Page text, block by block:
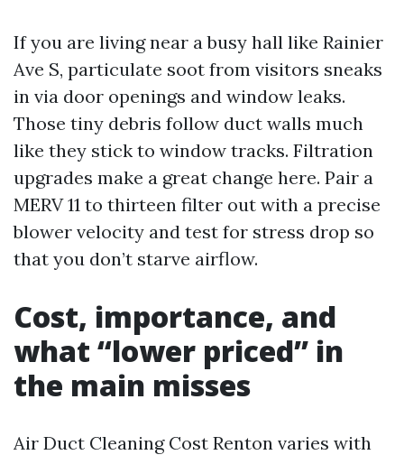
If you are living near a busy hall like Rainier
Ave S, particulate soot from visitors sneaks
in via door openings and window leaks.
Those tiny debris follow duct walls much
like they stick to window tracks. Filtration
upgrades make a great change here. Pair a
MERV 11 to thirteen filter out with a precise
blower velocity and test for stress drop so
that you don’t starve airflow.
Cost, importance, and
what “lower priced” in
the main misses
Air Duct Cleaning Cost Renton varies with